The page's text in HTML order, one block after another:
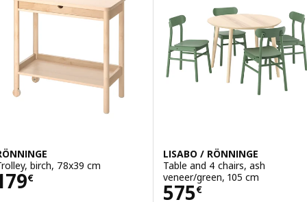
birch, 78x39 cm
€ 179€
LISABO / RÖNNINGE
Table and 4 chairs, ash
veneer/green, 105 cm
575€
Price 575€